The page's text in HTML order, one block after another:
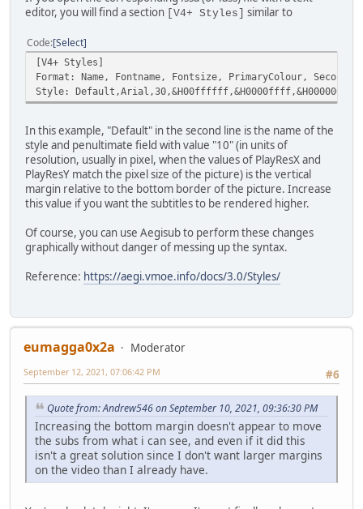
editor, you will find a section
[V4+ Styles] similar to
Code Select
[V4+ Styles]
Format: Name, Fontname, Fontsize, PrimaryColour,
Style:
In this example, "Default" in the second line is the name of the
style and penultimate field with value "10" (in units of
resolution, usually in pixel, when the values of PlayResX and
PlayResY match the pixel size of the picture) is the vertical
margin relative to the bottom border of the picture. Increase
this value if you want the subtitles to be rendered higher.
Of course, you can use Aegisub to perform these changes
graphically without danger of messing up the syntax.
Reference: https://aegi.vmoe.info/docs/3.0/Styles/
eumagga0x2a
Moderator
#6
September 12, 2021, 07:06:42 PM
Quote from: Andrew546 on September 10, 2021, 09:36:30 PM
Increasing the bottom margin doesn't appear to move
the subs from what i can see, and even if it did this
isn't a great solution since I don't want larger margins
on the video than I already have.